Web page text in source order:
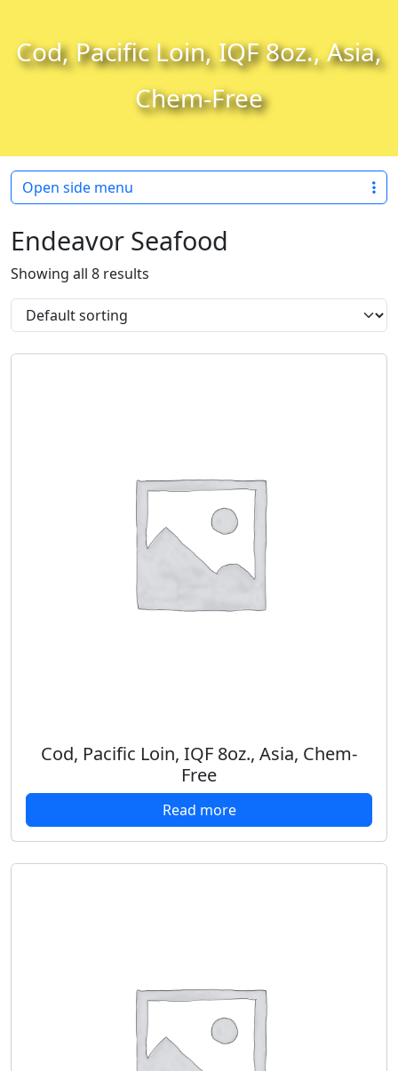
Cod, Pacific Loin, IQF 8oz., Asia,
Chem-Free
Endeavor Seafood
Showing all 8 results
Cod, Pacific Loin, IQF 8oz., Asia, Chem-
Free
Read more
Open side menu